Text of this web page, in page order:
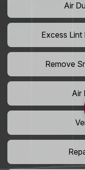
Air
Excess Lint
Remove
Air